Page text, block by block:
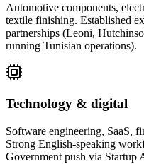
Automotive components,
textile finishing. Established
partnerships (Leoni,
running Tunisian operations).
Technology & digital
Software engineering, SaaS,
Strong English-speaking
Government push via Startup